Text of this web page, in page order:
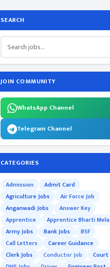
SEARCH
JOIN COMMUNITY
WhatsApp Channel
Telegram Channel
CATEGORIES
Admission
Admit Card
Agriculture Jobs
Air Force Job
Anganwadi Jobs
Answer Key
Apprentice
Apprentice Bharti Mela
Army Jobs
Bank Jobs
BSF
Call Letters
Career Guidance
Clerk Jobs
Conductor Job
Court